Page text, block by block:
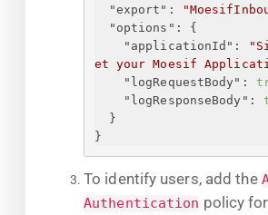
"export" :
"options" : {
"applicationId" : "
et your Moesif
"logRequestBody" :
"logResponseBody" :
}
}
To identify users, add the
Authentication policy